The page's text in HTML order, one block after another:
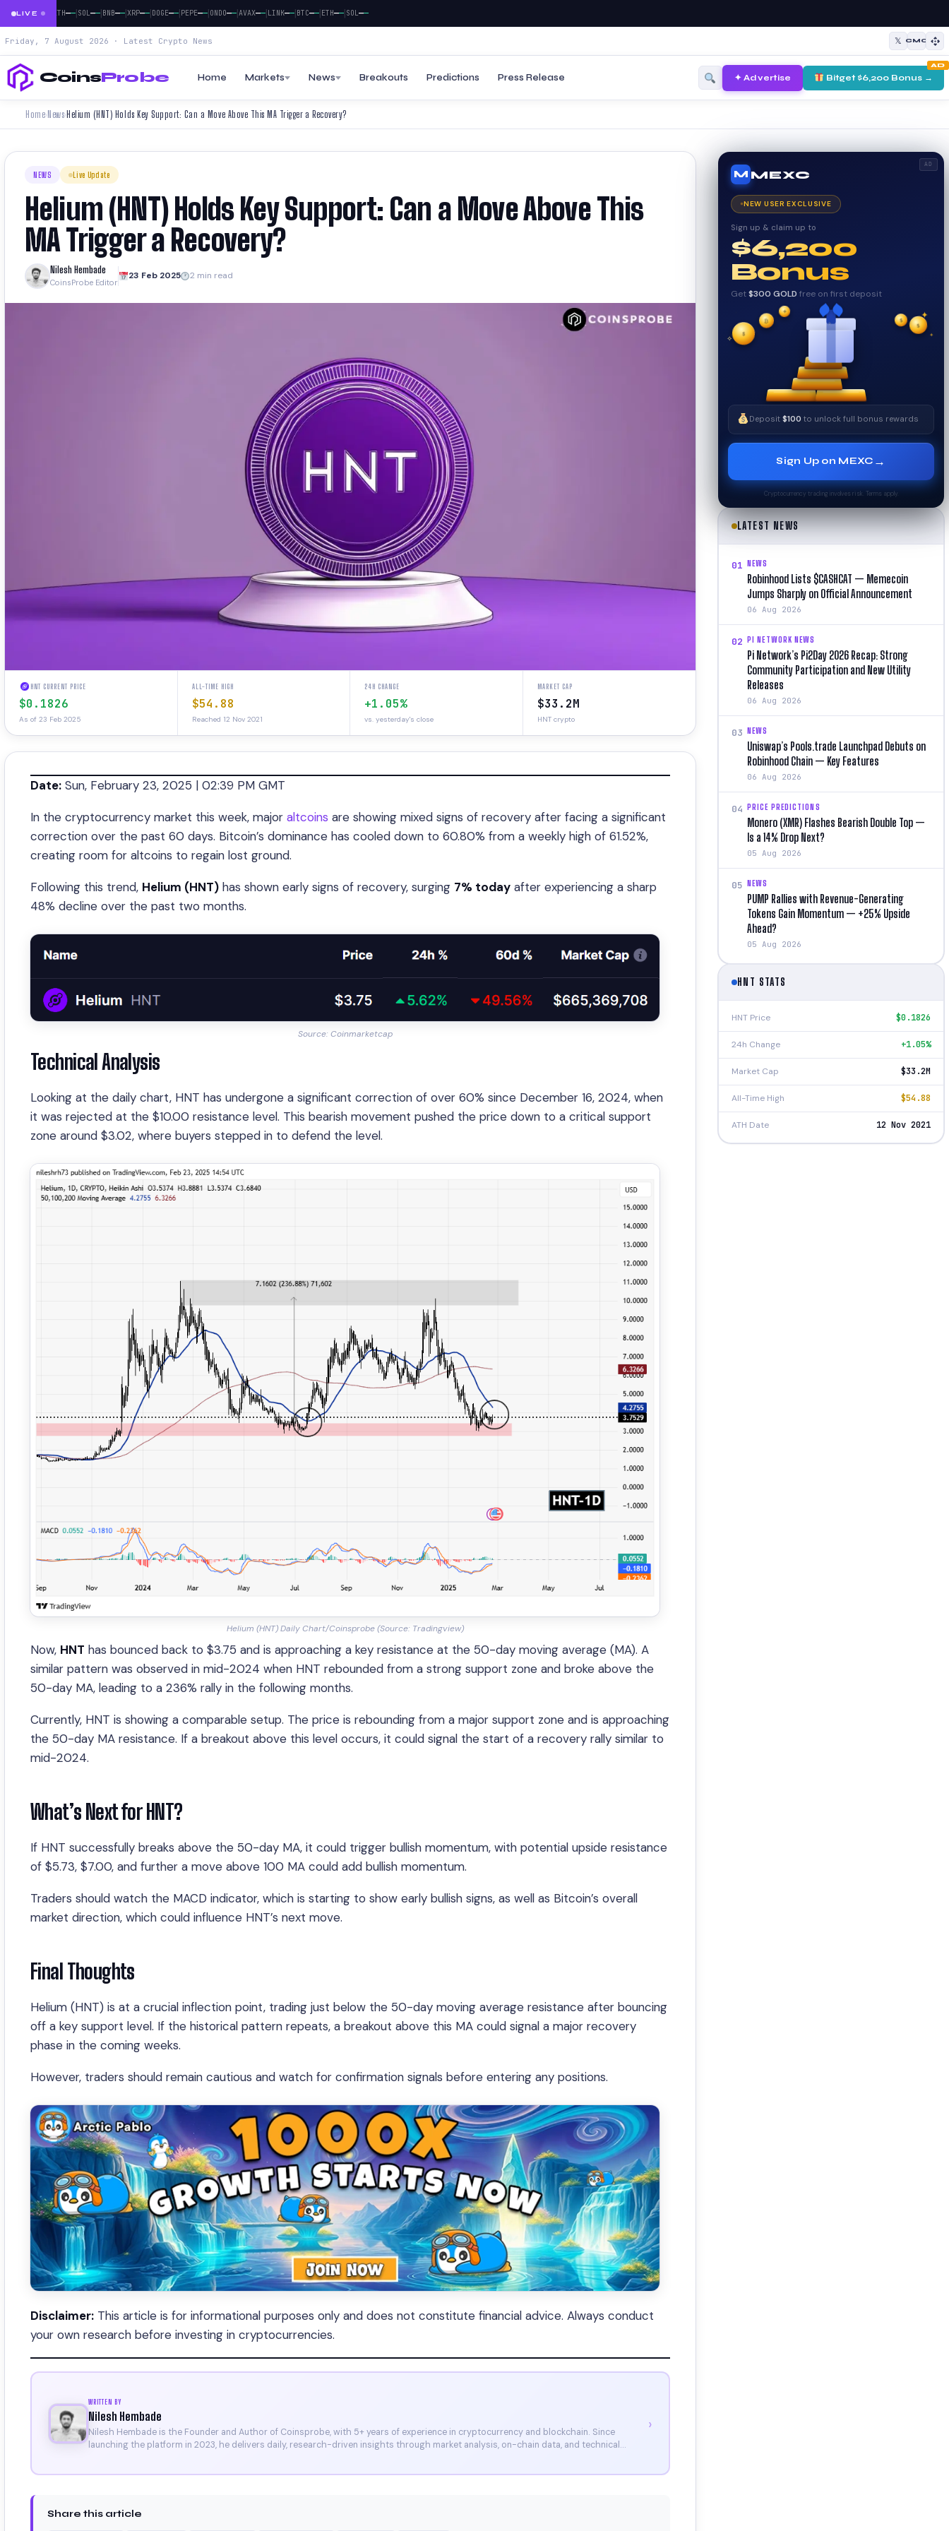
LIVE
BTC—— ETH ——|SOL ——|BNB ——|XRP——|DOGE——|PEPE——|ONDO——|AVAX——|LINK——|BTC ——|ETH ——|SOL ——
Friday, 7 August 2026 · Latest Crypto News 𝕏 CMC
CoinsProbe Home Markets News Breakouts Predictions Press Release ✦ Advertise Bitget $6,200 Bonus →
AD
Home› News› Helium (HNT) Holds Key Support: Can a Move Above This MA Trigger a Recovery?
NEWS Live Update
Helium (HNT) Holds Key Support: Can a Move Above This
MA Trigger a Recovery?
Nilesh Hembade
CoinsProbe Editor
23 Feb 2025 2 min read
HNT CURRENT PRICE
$0.1826
As of 23 Feb 2025
ALL-TIME HIGH
$54.88
Reached 12 Nov 2021
24H CHANGE
+1.05%
vs. yesterday's close
MARKET CAP
$33.2M
HNT crypto
Date: Sun, February 23, 2025 | 02:39 PM GMT
In the cryptocurrency market this week, major altcoins are showing mixed signs of recovery after facing a significant
correction over the past 60 days. Bitcoin’s dominance has cooled down to 60.80% from a weekly high of 61.52%,
creating room for altcoins to regain lost ground.
Following this trend, Helium (HNT) has shown early signs of recovery, surging 7% today after experiencing a sharp
48% decline over the past two months.
Source: Coinmarketcap
Technical Analysis
Looking at the daily chart, HNT has undergone a significant correction of over 60% since December 16, 2024, when
it was rejected at the $10.00 resistance level. This bearish movement pushed the price down to a critical support
zone around $3.02, where buyers stepped in to defend the level.
Helium (HNT) Daily Chart/Coinsprobe (Source: Tradingview)
Now, HNT has bounced back to $3.75 and is approaching a key resistance at the 50-day moving average (MA). A
similar pattern was observed in mid-2024 when HNT rebounded from a strong support zone and broke above the
50-day MA, leading to a 236% rally in the following months.
Currently, HNT is showing a comparable setup. The price is rebounding from a major support zone and is approaching
the 50-day MA resistance. If a breakout above this level occurs, it could signal the start of a recovery rally similar to
mid-2024.
What’s Next for HNT?
If HNT successfully breaks above the 50-day MA, it could trigger bullish momentum, with potential upside resistance
of $5.73, $7.00, and further a move above 100 MA could add bullish momentum.
Traders should watch the MACD indicator, which is starting to show early bullish signs, as well as Bitcoin’s overall
market direction, which could influence HNT’s next move.
Final Thoughts
Helium (HNT) is at a crucial inflection point, trading just below the 50-day moving average resistance after bouncing
off a key support level. If the historical pattern repeats, a breakout above this MA could signal a major recovery
phase in the coming weeks.
However, traders should remain cautious and watch for confirmation signals before entering any positions.
Disclaimer: This article is for informational purposes only and does not constitute financial advice. Always conduct
your own research before investing in cryptocurrencies.
WRITTEN BY
Nilesh Hembade
Nilesh Hembade is the Founder and Author of Coinsprobe, with 5+ years of experience in cryptocurrency and blockchain. Since
launching the platform in 2023, he delivers daily, research-driven insights through market analysis, on-chain data, and technical
›
Share this article
AD
M MEXC
NEW USER EXCLUSIVE
Sign up & claim up to
$6,200
Bonus
Get$300 GOLD free on first deposit
✦
✧
✦
✧
$
$
₿
$
✦
Deposit$100 to unlock full bonus rewards
Sign Up on MEXC →
Cryptocurrency trading involves risk. Terms apply.
LATEST NEWS
01 NEWS
Robinhood Lists $CASHCAT — Memecoin
Jumps Sharply on Official Announcement
06 Aug 2026
02 PI NETWORK NEWS
Pi Network’s Pi2Day 2026 Recap: Strong
Community Participation and New Utility
Releases
06 Aug 2026
03 NEWS
Uniswap’s Pools.trade Launchpad Debuts on
Robinhood Chain — Key Features
06 Aug 2026
04 PRICE PREDICTIONS
Monero (XMR) Flashes Bearish Double Top —
Is a 14% Drop Next?
05 Aug 2026
05 NEWS
PUMP Rallies with Revenue-Generating
Tokens Gain Momentum — +25% Upside
Ahead?
05 Aug 2026
HNT STATS
HNT Price $0.1826
24h Change +1.05%
Market Cap $33.2M
All-Time High $54.88
ATH Date 12 Nov 2021